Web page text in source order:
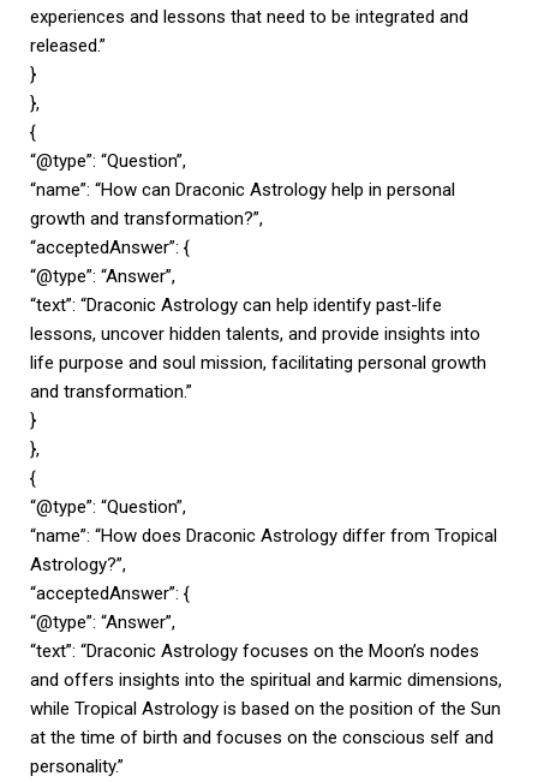
experiences and lessons that need to be integrated and
released.”
}
},
{
“@type”: “Question”,
“name”: “How can Draconic Astrology help in personal
growth and transformation?”,
“acceptedAnswer”: {
“@type”: “Answer”,
“text”: “Draconic Astrology can help identify past-life
lessons, uncover hidden talents, and provide insights into
life purpose and soul mission, facilitating personal growth
and transformation.”
}
},
{
“@type”: “Question”,
“name”: “How does Draconic Astrology differ from Tropical
Astrology?”,
“acceptedAnswer”: {
“@type”: “Answer”,
“text”: “Draconic Astrology focuses on the Moon’s nodes
and offers insights into the spiritual and karmic dimensions,
while Tropical Astrology is based on the position of the Sun
at the time of birth and focuses on the conscious self and
personality.”